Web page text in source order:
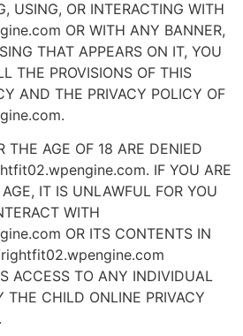
USING, OR INTERACTING WITH
OR WITH ANY BANNER,
THAT APPEARS ON IT, YOU
THE PROVISIONS OF THIS
AND THE PRIVACY POLICY OF
THE AGE OF 18 ARE DENIED
IF YOU ARE
IT IS UNLAWFUL FOR YOU
WITH
OR ITS CONTENTS IN
ACCESS TO ANY INDIVIDUAL
THE CHILD ONLINE PRIVACY